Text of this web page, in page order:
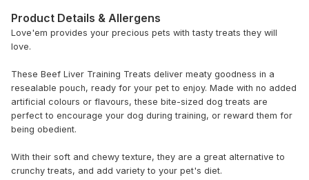
Product Details & Allergens
Love'em provides your precious pets with tasty treats they will
love.
These Beef Liver Training Treats deliver meaty goodness in a
resealable pouch, ready for your pet to enjoy. Made with no added
artificial colours or flavours, these bite-sized dog treats are
perfect to encourage your dog during training, or reward them for
being obedient.
With their soft and chewy texture, they are a great alternative to
crunchy treats, and add variety to your pet's diet.